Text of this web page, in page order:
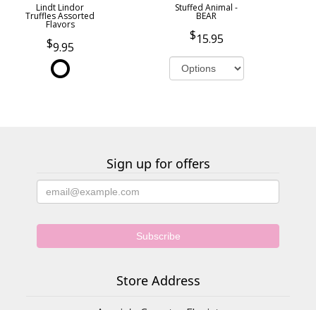
Lindt Lindor
Truffles Assorted
Flavors
9.95
Stuffed Animal -
BEAR
15.95
Sign up for offers
Store Address